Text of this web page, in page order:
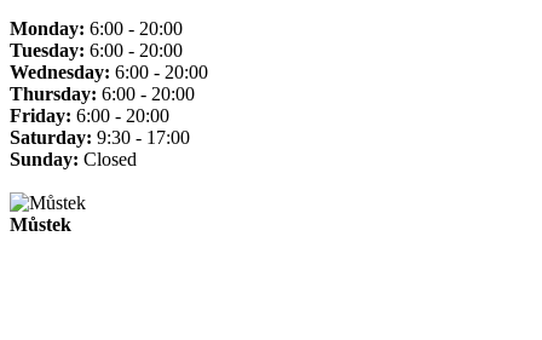
Monday: 6:00 - 20:00
Tuesday: 6:00 - 20:00
Wednesday: 6:00 - 20:00
Thursday: 6:00 - 20:00
Friday: 6:00 - 20:00
Saturday: 9:30 - 17:00
Sunday: Closed
Můstek